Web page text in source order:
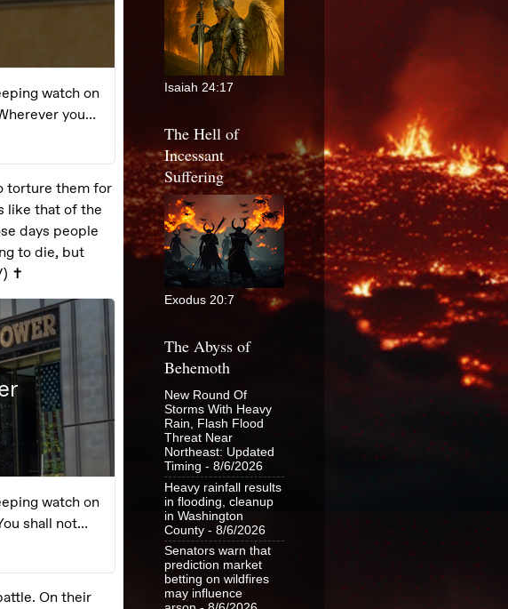
Isaiah 24:17
The Hell of
Incessant
Suffering
Exodus 20:7
The Abyss of
Behemoth
New Round Of
Storms With Heavy
Rain, Flash Flood
Threat Near
Northeast: Updated
Timing - 8/6/2026
Heavy rainfall results
in flooding, cleanup
in Washington
County - 8/6/2026
Senators warn that
prediction market
betting on wildfires
may influence